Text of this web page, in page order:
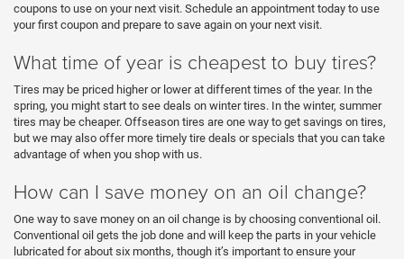
coupons to use on your next visit. Schedule an appointment today to use
your first coupon and prepare to save again on your next visit.
What time of year is cheapest to buy tires?
Tires may be priced higher or lower at different times of the year. In the
spring, you might start to see deals on winter tires. In the winter, summer
tires may be cheaper. Offseason tires are one way to get savings on tires,
but we may also offer more timely tire deals or specials that you can take
advantage of when you shop with us.
How can I save money on an oil change?
One way to save money on an oil change is by choosing conventional oil.
Conventional oil gets the job done and will keep the parts in your vehicle
lubricated for about six months, though it’s important to ensure your